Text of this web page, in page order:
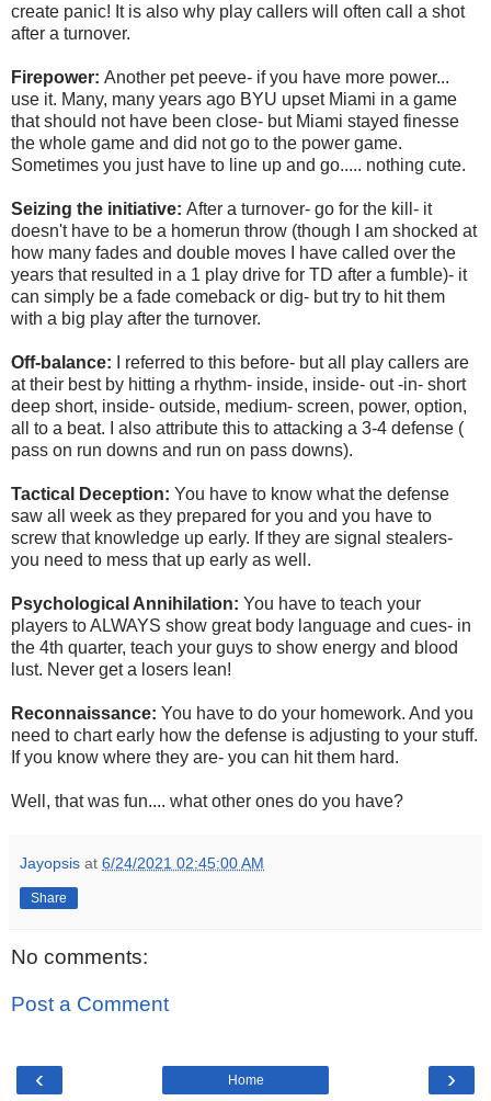
create panic! It is also why play callers will often call a shot
after a turnover.
Firepower: Another pet peeve- if you have more power...
use it. Many, many years ago BYU upset Miami in a game
that should not have been close- but Miami stayed finesse
the whole game and did not go to the power game.
Sometimes you just have to line up and go..... nothing cute.
Seizing the initiative: After a turnover- go for the kill- it
doesn't have to be a homerun throw (though I am shocked at
how many fades and double moves I have called over the
years that resulted in a 1 play drive for TD after a fumble)- it
can simply be a fade comeback or dig- but try to hit them
with a big play after the turnover.
Off-balance: I referred to this before- but all play callers are
at their best by hitting a rhythm- inside, inside- out -in- short
deep short, inside- outside, medium- screen, power, option,
all to a beat. I also attribute this to attacking a 3-4 defense (
pass on run downs and run on pass downs).
Tactical Deception: You have to know what the defense
saw all week as they prepared for you and you have to
screw that knowledge up early. If they are signal stealers-
you need to mess that up early as well.
Psychological Annihilation: You have to teach your
players to ALWAYS show great body language and cues- in
the 4th quarter, teach your guys to show energy and blood
lust. Never get a losers lean!
Reconnaissance: You have to do your homework. And you
need to chart early how the defense is adjusting to your stuff.
If you know where they are- you can hit them hard.
Well, that was fun.... what other ones do you have?
Jayopsis at 6/24/2021 02:45:00 AM
Share
No comments:
Post a Comment
‹ ›
Home